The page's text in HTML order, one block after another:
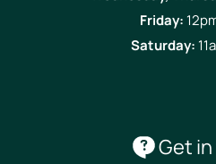
Friday:
Saturday:
Get